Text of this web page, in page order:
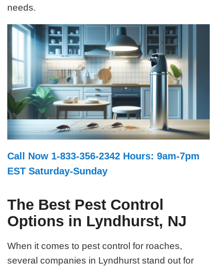
needs.
Call Now 1-833-356-2342 Hours: 9am-7pm
EST Saturday-Sunday
The Best Pest Control
Options in Lyndhurst, NJ
When it comes to pest control for roaches,
several companies in Lyndhurst stand out for